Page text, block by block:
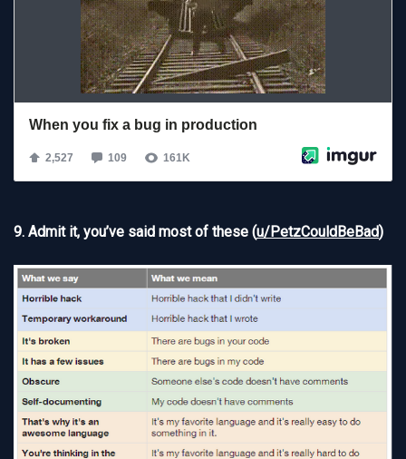
9. Admit it, you’ve said most of these (u/PetzCouldBeBad)